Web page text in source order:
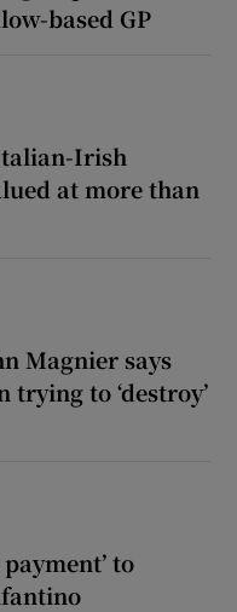
based GP
Irish
at more than
Magnier says
to ‘destroy’
to